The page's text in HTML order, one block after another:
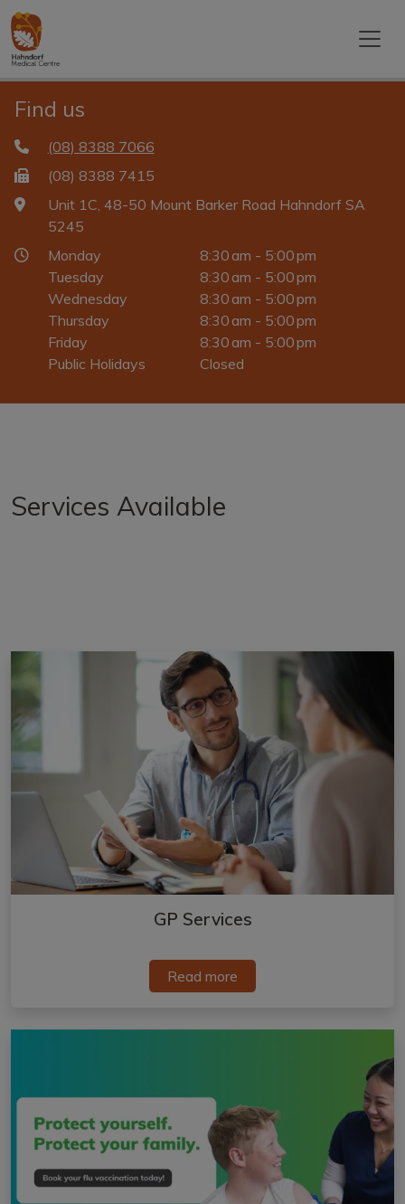
Find us
(08) 8388 7066
(08) 8388 7415
Unit 1C, 48-50 Mount Barker Road Hahndorf SA
5245
Monday
8:30 am - 5:00 pm
Tuesday
8:30 am - 5:00 pm
Wednesday
8:30 am - 5:00 pm
Thursday
8:30 am - 5:00 pm
Friday
8:30 am - 5:00 pm
Public Holidays
Closed
Services Available
GP Services
Read more